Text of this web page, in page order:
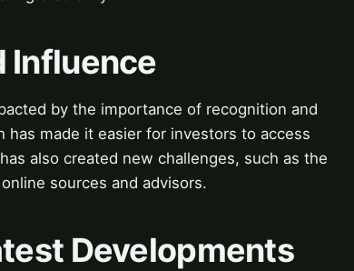
Influence
by the importance of recognition and
made it easier for investors to access
also created new challenges, such as the
sources and advisors.
Developments